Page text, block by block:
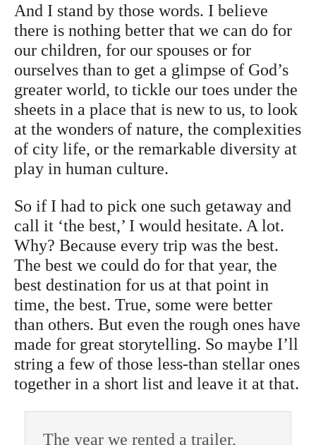
And I stand by those words. I believe
there is nothing better that we can do for
our children, for our spouses or for
ourselves than to get a glimpse of God’s
greater world, to tickle our toes under the
sheets in a place that is new to us, to look
at the wonders of nature, the complexities
of city life, or the remarkable diversity at
play in human culture.
So if I had to pick one such getaway and
call it ‘the best,’ I would hesitate. A lot.
Why? Because every trip was the best.
The best we could do for that year, the
best destination for us at that point in
time, the best. True, some were better
than others. But even the rough ones have
made for great storytelling. So maybe I’ll
string a few of those less-than stellar ones
together in a short list and leave it at that.
The year we rented a trailer,